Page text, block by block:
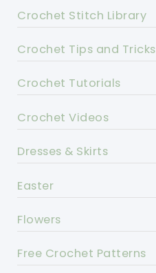
Crochet Stitch Library
Crochet Tips and Tricks
Crochet Tutorials
Crochet Videos
Dresses & Skirts
Easter
Flowers
Free Crochet Patterns